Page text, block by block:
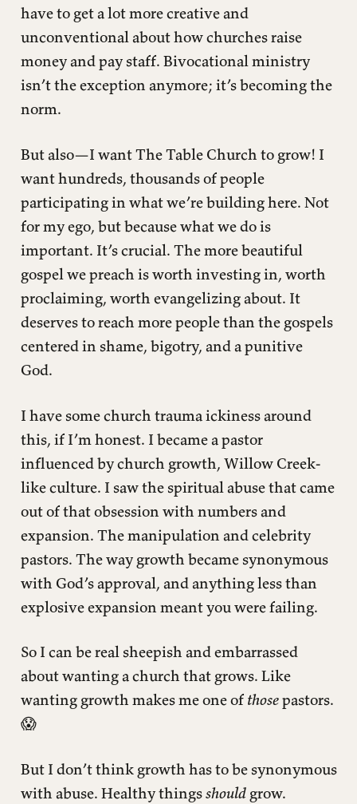
have to get a lot more creative and
unconventional about how churches raise
money and pay staff. Bivocational ministry
isn’t the exception anymore; it’s becoming the
norm.
But also—I want The Table Church to grow! I
want hundreds, thousands of people
participating in what we’re building here. Not
for my ego, but because what we do is
important. It’s crucial. The more beautiful
gospel we preach is worth investing in, worth
proclaiming, worth evangelizing about. It
deserves to reach more people than the gospels
centered in shame, bigotry, and a punitive
God.
I have some church trauma ickiness around
this, if I’m honest. I became a pastor
influenced by church growth, Willow Creek-
like culture. I saw the spiritual abuse that came
out of that obsession with numbers and
expansion. The manipulation and celebrity
pastors. The way growth became synonymous
with God’s approval, and anything less than
explosive expansion meant you were failing.
So I can be real sheepish and embarrassed
about wanting a church that grows. Like
wanting growth makes me one of thosepastors.
😱
But I don’t think growth has to be synonymous
with abuse. Healthy thingsshouldgrow.